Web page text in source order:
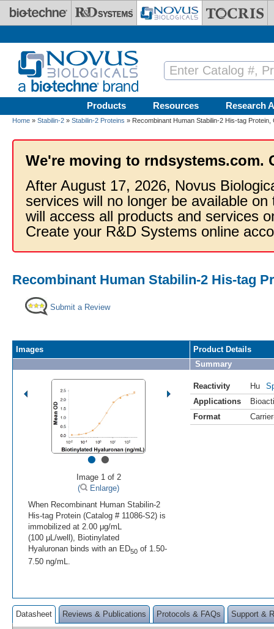
Skip to main content
Products Resources Research
Home » Stabilin-2 » Stabilin-2 Proteins » Recombinant Human Stabilin-2 His-tag Protein,
We're moving to rndsystems.com.
After August 17, 2026, Novus
services will no longer be available
will access all products and services
Create your R&D Systems online
Recombinant Human Stabilin-2 His-tag
Submit a Review
Images
••
Image 1 of 2
(
Enlarge)
When Recombinant Human Stabilin-2
His-tag Protein (Catalog # 11086-S2) is
immobilized at 2.00 μg/mL
(100 μL/well), Biotinylated
Hyaluronan binds with an ED50 of 1.50-
7.50 ng/mL.
Product Details
Summary
Reactivity Hu
Applications
Format
Datasheet Reviews & Publications Protocols & FAQs Support &